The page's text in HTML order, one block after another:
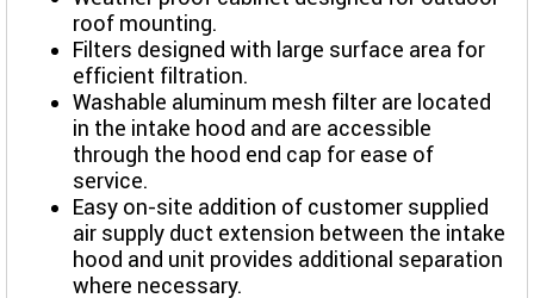
roof mounting.
Filters designed with large surface area for
efficient filtration.
Washable aluminum mesh filter are located
in the intake hood and are accessible
through the hood end cap for ease of
service.
Easy on-site addition of customer supplied
air supply duct extension between the intake
hood and unit provides additional separation
where necessary.